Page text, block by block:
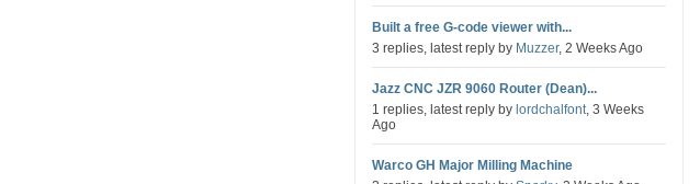
Built a free G-code viewer with...
3 replies, latest reply by Muzzer, 2 Weeks Ago
Jazz CNC JZR 9060 Router (Dean)...
1 replies, latest reply by lordchalfont, 3 Weeks
Ago
Warco GH Major Milling Machine